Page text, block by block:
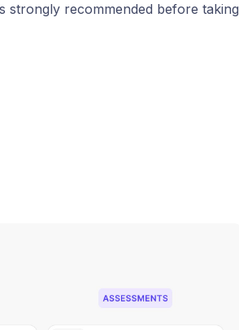
strongly recommended before taking